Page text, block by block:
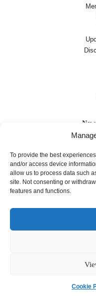
To provide the best
and/or access device
allow us to process data such
site. Not consenting or
features and functions.
Cookie
Job
Except